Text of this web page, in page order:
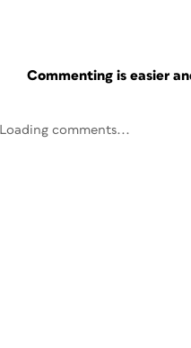
Commenting is easier
Loading comments...